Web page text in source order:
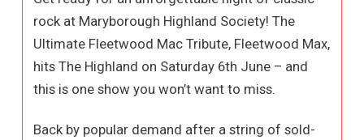
rock at Maryborough Highland Society! The
Ultimate Fleetwood Mac Tribute, Fleetwood Max,
hits The Highland on Saturday 6th June – and
this is one show you won’t want to miss.
Back by popular demand after a string of sold-